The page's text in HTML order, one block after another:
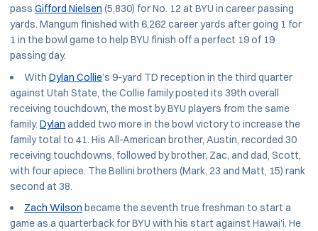
pass Gifford Nielsen (5,830) for No. 12 at BYU in career passing
yards. Mangum finished with 6,262 career yards after going 1 for
1 in the bowl game to help BYU finish off a perfect 19 of 19
passing day.
With Dylan Collie’s 9-yard TD reception in the third quarter
against Utah State, the Collie family posted its 39th overall
receiving touchdown, the most by BYU players from the same
family. Dylan added two more in the bowl victory to increase the
family total to 41. His All-American brother, Austin, recorded 30
receiving touchdowns, followed by brother, Zac, and dad, Scott,
with four apiece. The Bellini brothers (Mark, 23 and Matt, 15) rank
second at 38.
Zach Wilson became the seventh true freshman to start a
game as a quarterback for BYU with his start against Hawai'i. He